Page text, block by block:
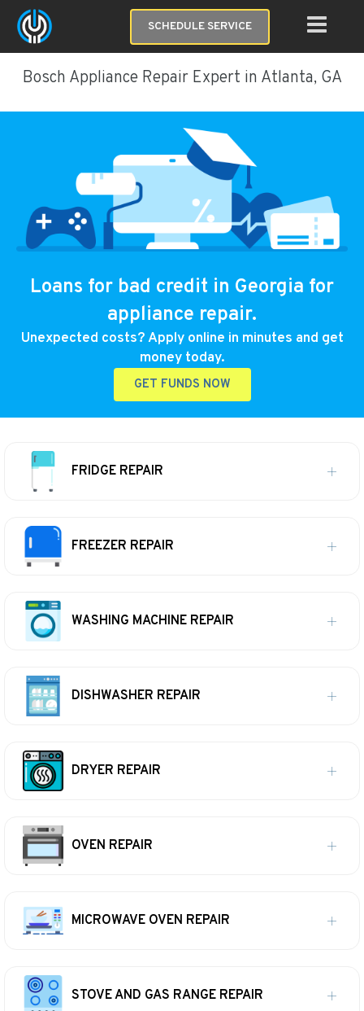
SCHEDULE SERVICE
Bosch Appliance Repair Expert in Atlanta, GA
Loans for bad credit in Georgia for
appliance repair.
Unexpected costs? Apply online in minutes and get
money today.
GET FUNDS NOW
FRIDGE REPAIR
FREEZER REPAIR
WASHING MACHINE REPAIR
DISHWASHER REPAIR
DRYER REPAIR
OVEN REPAIR
MICROWAVE OVEN REPAIR
STOVE AND GAS RANGE REPAIR